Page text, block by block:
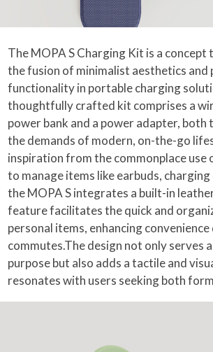
The MOPA S Charging Kit is a concept
the fusion of minimalist aesthetics and
functionality in portable charging
thoughtfully crafted kit comprises a
power bank and a power adapter,
the demands of modern, on-the-go
inspiration from the commonplace use
to manage items like earbuds, charging
the MOPA S integrates a built-in
feature facilitates the quick and
personal items, enhancing
commutes.The design not only serves
purpose but also adds a tactile and
resonates with users seeking both